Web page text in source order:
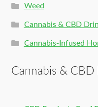
Weed
Cannabis & CBD
Cannabis-Infused
Cannabis & CBD